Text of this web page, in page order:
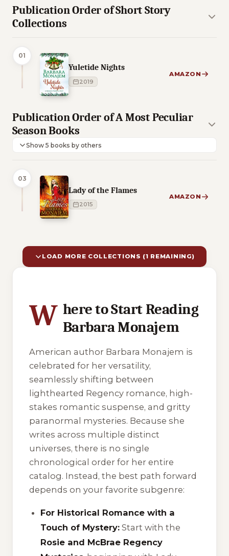
Publication Order of Short Story
Collections
01
Yuletide Nights
2019
AMAZON
Publication Order of A Most Peculiar
Season Books
Show 5 books by others
03
Lady of the Flames
2015
AMAZON
LOAD MORE COLLECTIONS (1 REMAINING)
W here to Start Reading
Barbara Monajem
American author Barbara Monajem is
celebrated for her versatility,
seamlessly shifting between
lighthearted Regency romance, high-
stakes romantic suspense, and gritty
paranormal mysteries. Because she
writes across multiple distinct
universes, there is no single
chronological order for her entire
catalog. Instead, the best path forward
depends on your favorite subgenre:
For Historical Romance with a
Touch of Mystery: Start with the
Rosie and McBrae Regency